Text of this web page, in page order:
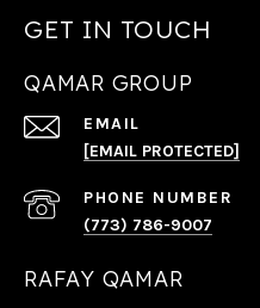
GET IN TOUCH
QAMAR GROUP
EMAIL
[EMAIL PROTECTED]
PHONE NUMBER
(773) 786-9007
RAFAY QAMAR